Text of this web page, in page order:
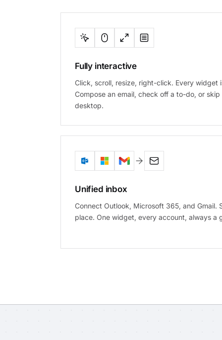
Fully interactive
Click, scroll, resize, right-click. Every widget
Compose an email, check off a to-do, or
desktop.
Unified inbox
Connect Outlook, Microsoft 365, and Gmail.
place. One widget, every account, always a